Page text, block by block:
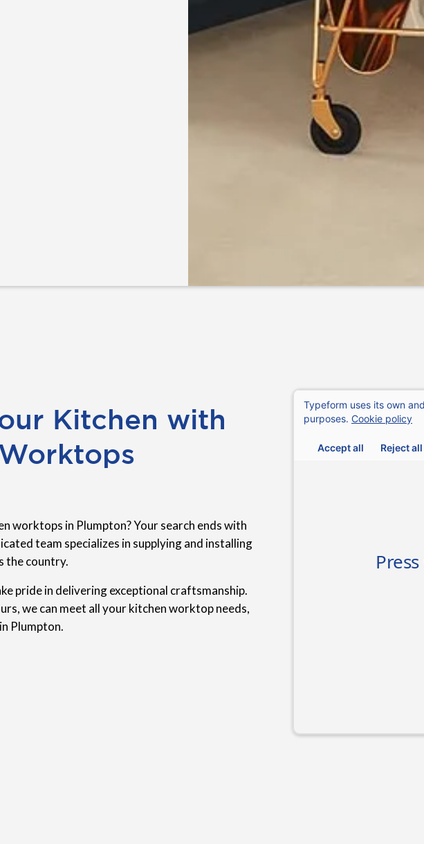
Kitchen with
worktops in Plumpton? Your search ends with
team specializes in supplying and installing
the country.
pride in delivering exceptional craftsmanship.
we can meet all your kitchen worktop needs,
Plumpton.